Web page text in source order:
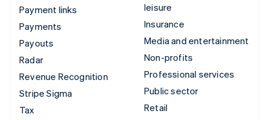
Payment links
Payments
Payouts
Radar
Revenue Recognition
Stripe Sigma
Tax
leisure
Insurance
Media and entertainment
Non-profits
Professional services
Public sector
Retail